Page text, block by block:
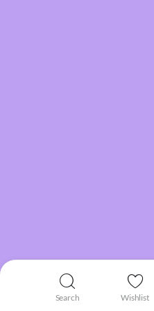
Search Wishlist